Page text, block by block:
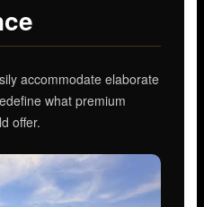
accommodate elaborate
what premium
offer.